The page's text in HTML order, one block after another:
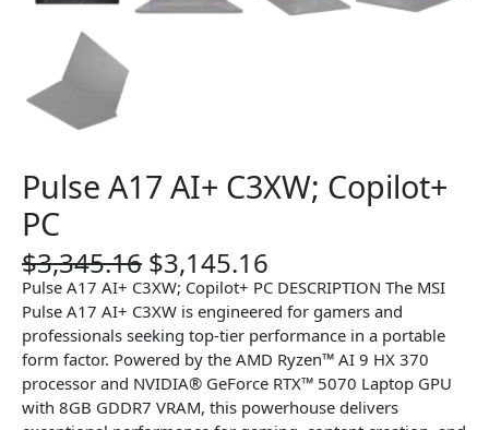
Pulse A17 AI+ C3XW; Copilot+
PC
$3,345.16 O
r
i
g
i
n
a
$3,145.16
u
r
r
e
n
t
Pulse A17 AI+ C3XW; Copilot+ PC DESCRIPTION The MSI
Pulse A17 AI+ C3XW is engineered for gamers and
professionals seeking top-tier performance in a portable
form factor. Powered by the AMD Ryzen™ AI 9 HX 370
processor and NVIDIA® GeForce RTX™ 5070 Laptop GPU
with 8GB GDDR7 VRAM, this powerhouse delivers